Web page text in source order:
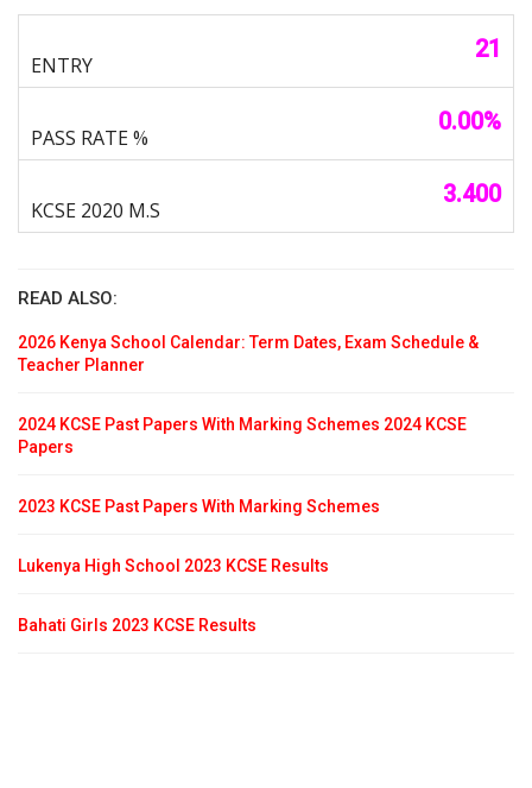
21
0.00%
3.400
READ ALSO:
2026 Kenya School Calendar: Term Dates, Exam Schedule &
Teacher Planner
2024 KCSE Past Papers With Marking Schemes 2024 KCSE
Papers
2023 KCSE Past Papers With Marking Schemes
Lukenya High School 2023 KCSE Results
Bahati Girls 2023 KCSE Results